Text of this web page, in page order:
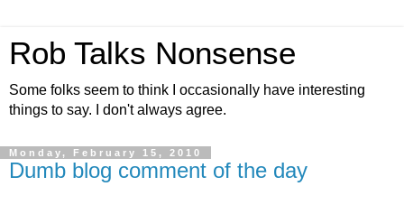
Rob Talks Nonsense
Some folks seem to think I occasionally have interesting
things to say. I don't always agree.
Monday, February 15, 2010
Dumb blog comment of the day